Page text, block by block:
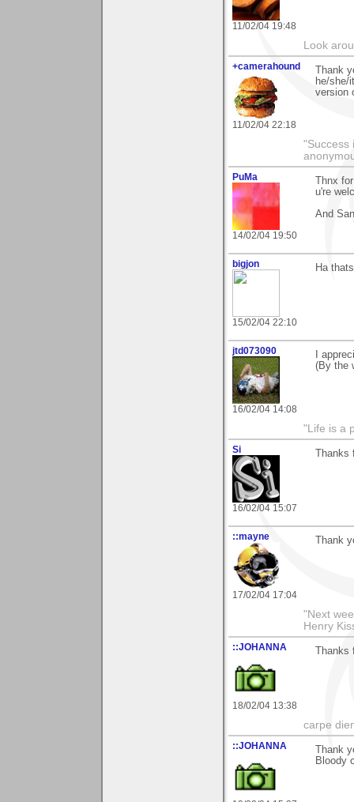
11/02/04 19:48
Look
+camerahound
11/02/04 22:18
Thank
he/she/
version
"Success
PuMa
14/02/04 19:50
Thnx
u're
And
bigjon
15/02/04 22:10
Ha
jtd073090
16/02/04 14:08
I
(By the
"Life is a
Si
16/02/04 15:07
Thanks
::mayne
17/02/04 17:04
Thank
"Next
Henry
::JOHANNA
18/02/04 13:38
Thanks
carpe
::JOHANNA
Thank
Bloody